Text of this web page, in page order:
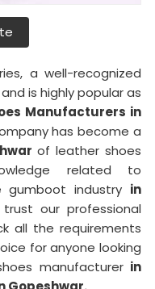
a well-recognized
and is highly popular as
Manufacturers in
has become a
of leather shoes
related to
gumboot industry in
our professional
all the requirements
for anyone looking
manufacturer in